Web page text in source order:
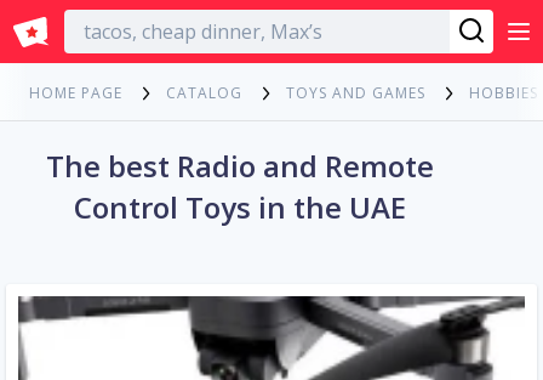
English
HOME PAGE CATALOG TOYS AND GAMES HOBBIES
The best Radio and Remote
Control Toys in the UAE